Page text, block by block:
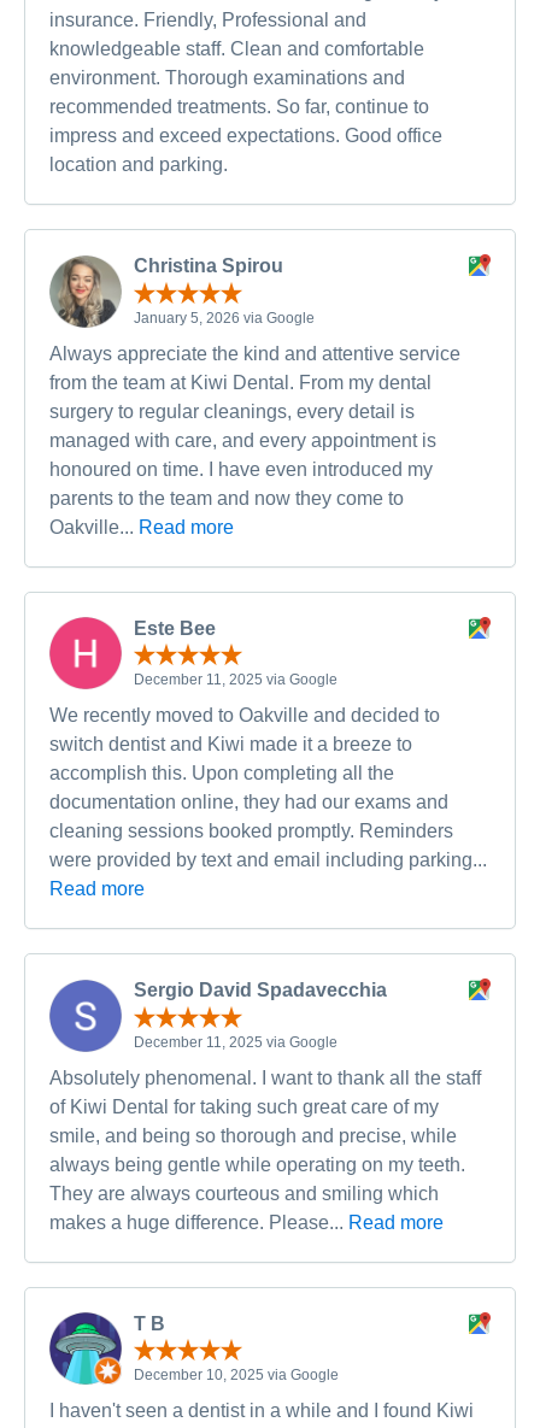
insurance. Friendly, Professional and
knowledgeable staff. Clean and comfortable
environment. Thorough examinations and
recommended treatments. So far, continue to
impress and exceed expectations. Good office
location and parking.
Christina Spirou
January 5, 2026 via Google
Always appreciate the kind and attentive service
from the team at Kiwi Dental. From my dental
surgery to regular cleanings, every detail is
managed with care, and every appointment is
honoured on time. I have even introduced my
parents to the team and now they come to
Oakville... Read more
Este Bee
December 11, 2025 via Google
We recently moved to Oakville and decided to
switch dentist and Kiwi made it a breeze to
accomplish this. Upon completing all the
documentation online, they had our exams and
cleaning sessions booked promptly. Reminders
were provided by text and email including parking...
Read more
Sergio David Spadavecchia
December 11, 2025 via Google
Absolutely phenomenal. I want to thank all the staff
of Kiwi Dental for taking such great care of my
smile, and being so thorough and precise, while
always being gentle while operating on my teeth.
They are always courteous and smiling which
makes a huge difference. Please... Read more
T B
December 10, 2025 via Google
I haven't seen a dentist in a while and I found Kiwi